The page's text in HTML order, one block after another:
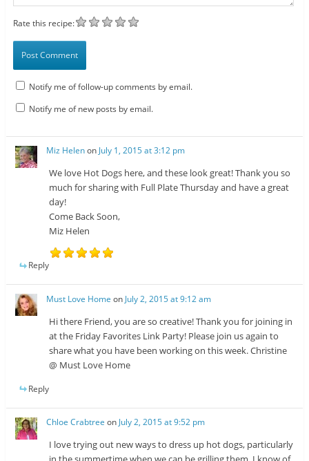
Rate this recipe:
Notify me of follow-up comments by email.
Notify me of new posts by email.
Miz Helenon July 1, 2015 at 3:12 pm
We love Hot Dogs here, and these look great! Thank you so
much for sharing with Full Plate Thursday and have a great
day!
Come Back Soon,
Miz Helen
Reply
Must Love Home on July 2, 2015 at 9:12 am
Hi there Friend, you are so creative! Thank you for joining in
at the Friday Favorites Link Party! Please join us again to
share what you have been working on this week. Christine
@ Must Love Home
Reply
Chloe Crabtree on July 2, 2015 at 9:52 pm
I love trying out new ways to dress up hot dogs, particularly